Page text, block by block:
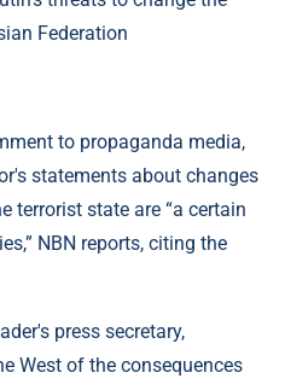
to propaganda media,
statements about changes
terrorist state are “a certain
NBN reports, citing the
press secretary,
West of the consequences